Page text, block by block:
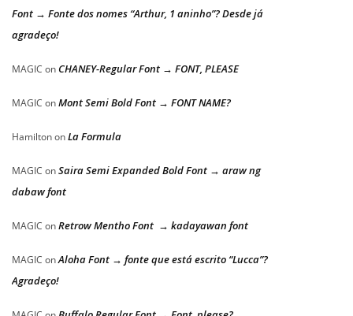
Font → Fonte dos nomes “Arthur, 1 aninho”? Desde já
agradeço!
MAGIC on CHANEY-Regular Font → FONT, PLEASE
MAGIC onMont Semi Bold Font → FONT NAME?
HamiltononLa Formula
MAGIC onSaira Semi Expanded Bold Font → araw ng
dabaw font
MAGIC onRetrow Mentho Font → kadayawan font
MAGIC onAloha Font → fonte que está escrito “Lucca”?
Agradeço!